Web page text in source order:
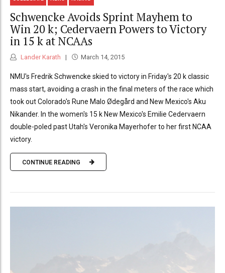
Schwencke Avoids Sprint Mayhem to
Win 20 k; Cedervaern Powers to Victory
in 15 k at NCAAs
Lander Karath March 14, 2015
NMU's Fredrik Schwencke skied to victory in Friday's 20 k classic
mass start, avoiding a crash in the final meters of the race which
took out Colorado's Rune Malo Ødegård and New Mexico's Aku
Nikander. In the women's 15 k New Mexico's Emilie Cedervaern
double-poled past Utah's Veronika Mayerhofer to her first NCAA
victory.
CONTINUE READING